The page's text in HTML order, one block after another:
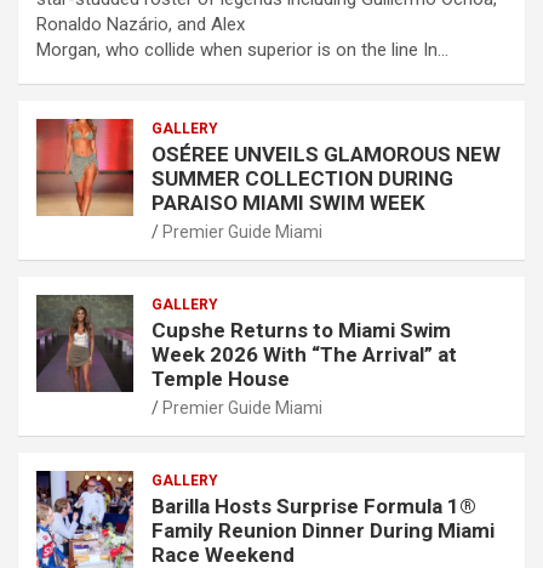
Ronaldo Nazário, and Alex
Morgan, who collide when superior is on the line In…
GALLERY
OSÉREE UNVEILS GLAMOROUS NEW
SUMMER COLLECTION DURING
PARAISO MIAMI SWIM WEEK
Premier Guide Miami
GALLERY
Cupshe Returns to Miami Swim
Week 2026 With “The Arrival” at
Temple House
Premier Guide Miami
GALLERY
Barilla Hosts Surprise Formula 1®
Family Reunion Dinner During Miami
Race Weekend